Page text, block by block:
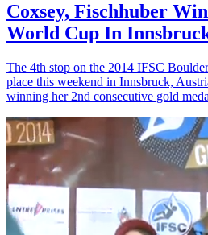
Coxsey, Fischhuber
World Cup In
The 4th stop on the 2014 IFSC
place this weekend in Innsbruck,
winning her 2nd consecutive gold